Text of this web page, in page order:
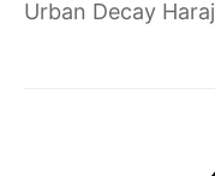
Urban Decay